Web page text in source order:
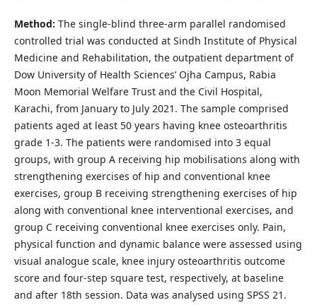
Method: The single-blind three-arm parallel randomised
controlled trial was conducted at Sindh Institute of Physical
Medicine and Rehabilitation, the outpatient department of
Dow University of Health Sciences’ Ojha Campus, Rabia
Moon Memorial Welfare Trust and the Civil Hospital,
Karachi, from January to July 2021. The sample comprised
patients aged at least 50 years having knee osteoarthritis
grade 1-3. The patients were randomised into 3 equal
groups, with group A receiving hip mobilisations along with
strengthening exercises of hip and conventional knee
exercises, group B receiving strengthening exercises of hip
along with conventional knee interventional exercises, and
group C receiving conventional knee exercises only. Pain,
physical function and dynamic balance were assessed using
visual analogue scale, knee injury osteoarthritis outcome
score and four-step square test, respectively, at baseline
and after 18th session. Data was analysed using SPSS 21.